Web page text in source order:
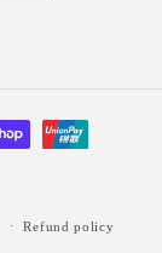
Refund policy